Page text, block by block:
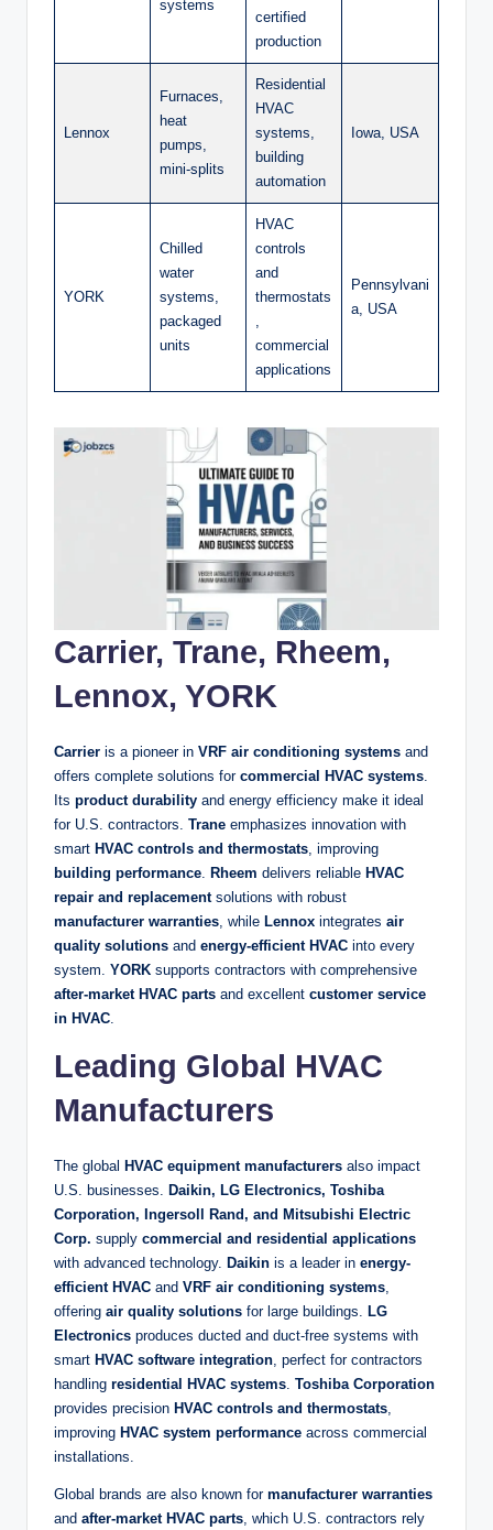
systems
certified
production
Lennox
Furnaces,
heat
pumps,
mini-splits
Residential
HVAC
systems,
building
automation
Iowa, USA
YORK
Chilled
water
systems,
packaged
units
HVAC
controls
and
thermostats
,
commercial
applications
Pennsylvani
a, USA
Carrier, Trane, Rheem,
Lennox, YORK
Carrier is a pioneer in VRF air conditioning systems and
offers complete solutions for commercial HVAC systems.
Its product durability and energy efficiency make it ideal
for U.S. contractors. Trane emphasizes innovation with
smart HVAC controls and thermostats, improving
building performance. Rheem delivers reliable HVAC
repair and replacementsolutions with robust
manufacturer warranties, while Lennox integrates air
quality solutions and energy-efficient HVAC into every
system. YORK supports contractors with comprehensive
after-market HVAC parts and excellent customer service
in HVAC.
Leading Global HVAC
Manufacturers
The global HVAC equipment manufacturers also impact
U.S. businesses. Daikin, LG Electronics, Toshiba
Corporation, Ingersoll Rand, and Mitsubishi Electric
Corp. supply commercial and residential applications
with advanced technology. Daikin is a leader in energy-
efficient HVAC and VRF air conditioning systems,
offering air quality solutions for large buildings. LG
Electronics produces ducted and duct-free systems with
smart HVAC software integration, perfect for contractors
handling residential HVAC systems. Toshiba Corporation
provides precision HVAC controls and thermostats,
improving HVAC system performance across commercial
installations.
Global brands are also known for manufacturer warranties
and after-market HVAC parts, which U.S. contractors rely